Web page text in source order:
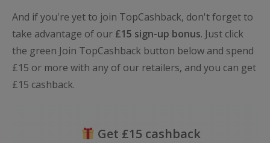
And if you're yet to join TopCashback, don't forget to
take advantage of our £15 sign-up bonus. Just click
the green Join TopCashback button below and spend
£15 or more with any of our retailers, and you can get
£15 cashback.
Get £15 cashback